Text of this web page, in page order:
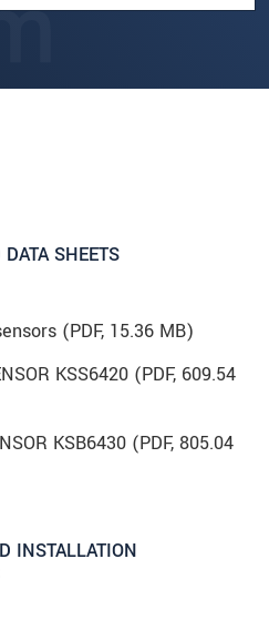
SHEETS
(PDF, 15.36 MB)
KSS6420 (PDF, 609.54
KSB6430 (PDF, 805.04
INSTALLATION